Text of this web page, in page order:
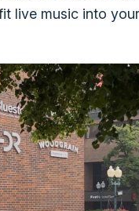
live music into